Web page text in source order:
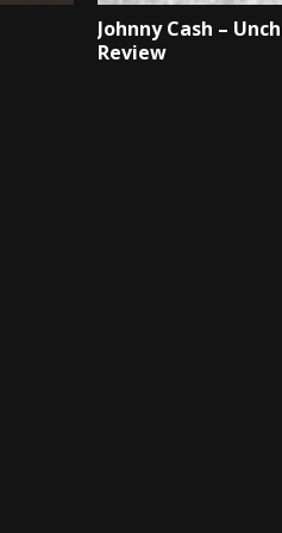
Johnny Cash –
Review